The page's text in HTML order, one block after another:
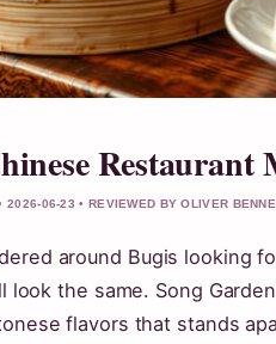
2026-06-23 • REVIEWED BY OLIVER
around Bugis looking
look the same. Song
flavors that stands